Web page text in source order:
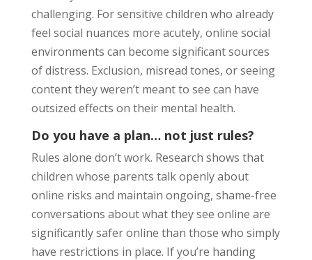
challenging. For sensitive children who already
feel social nuances more acutely, online social
environments can become significant sources
of distress. Exclusion, misread tones, or seeing
content they weren’t meant to see can have
outsized effects on their mental health.
Do you have a plan… not just rules?
Rules alone don’t work. Research shows that
children whose parents talk openly about
online risks and maintain ongoing, shame-free
conversations about what they see online are
significantly safer online than those who simply
have restrictions in place. If you’re handing